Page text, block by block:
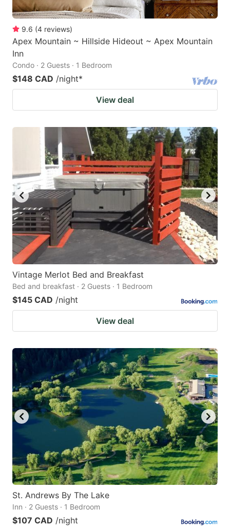
9.6 (4 reviews)
Apex Mountain ~ Hillside Hideout ~ Apex Mountain
Inn
Condo · 2 Guests · 1 Bedroom
$148 CAD /night*
View deal
Vintage Merlot Bed and Breakfast
Bed and breakfast · 2 Guests · 1 Bedroom
$145 CAD /night
View deal
St. Andrews By The Lake
Inn · 2 Guests · 1 Bedroom
$107 CAD /night